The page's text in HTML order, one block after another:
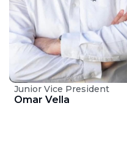
Junior Vice President
Omar Vella